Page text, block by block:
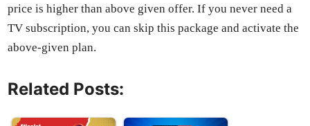
price is high­er than above giv­en offer. If you nev­er need a
TV sub­scrip­tion, you can skip this pack­age and acti­vate the
above-giv­en plan.
Related Posts: